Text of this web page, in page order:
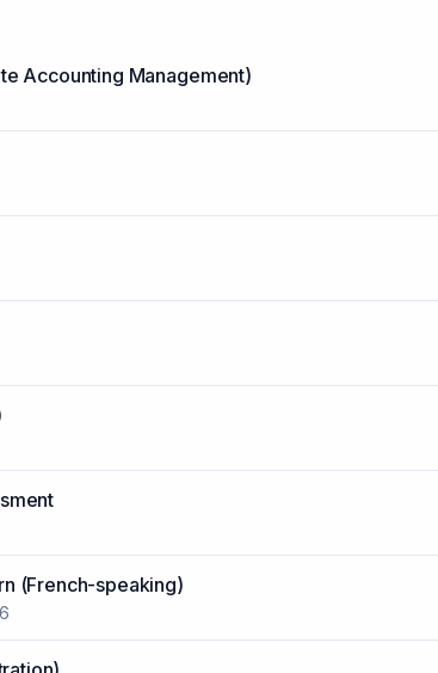
Accounting Management)
(French-speaking)